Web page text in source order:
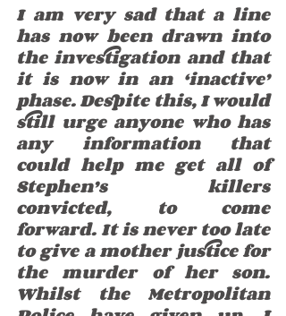
I am very sad that a line
has now been drawn into
the investigation and that
it is now in an ‘inactive’
phase. Despite this, I would
still urge anyone who has
any information that
could help me get all of
Stephen’s killers
convicted, to come
forward. It is never too late
to give a mother justice for
the murder of her son.
Whilst the Metropolitan